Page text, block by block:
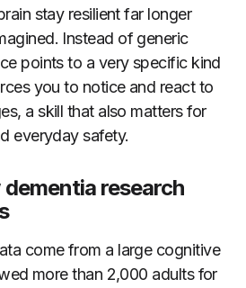
stay resilient far longer
Instead of generic
points to a very specific kind
you to notice and react to
a skill that also matters for
everyday safety.
research
come from a large cognitive
more than 2,000 adults for